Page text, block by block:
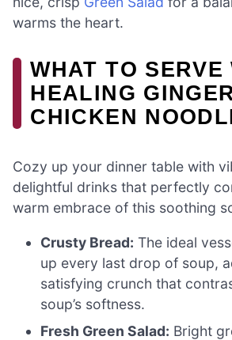
warms the heart.
WHAT TO SERVE
HEALING
CHICKEN
Cozy up your dinner table with
delightful drinks that perfectly
warm embrace of this soothing
Crusty Bread: The ideal
up every last drop of soup,
satisfying crunch that
soup’s softness.
Fresh Green Salad: Bright